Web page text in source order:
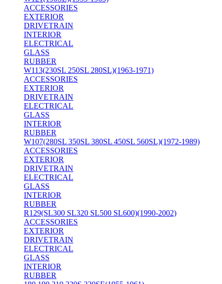
ACCESSORIES
EXTERIOR
DRIVETRAIN
INTERIOR
ELECTRICAL
GLASS
RUBBER
W113(230SL 250SL 280SL)(1963-1971)
ACCESSORIES
EXTERIOR
DRIVETRAIN
ELECTRICAL
GLASS
INTERIOR
RUBBER
W107(280SL 350SL 380SL 450SL 560SL)(1972-1989)
ACCESSORIES
EXTERIOR
DRIVETRAIN
ELECTRICAL
GLASS
INTERIOR
RUBBER
R129(SL300 SL320 SL500 SL600)(1990-2002)
ACCESSORIES
EXTERIOR
DRIVETRAIN
ELECTRICAL
GLASS
INTERIOR
RUBBER